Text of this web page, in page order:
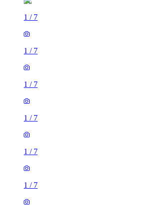
1 / 7
1 / 7
1 / 7
1 / 7
1 / 7
1 / 7